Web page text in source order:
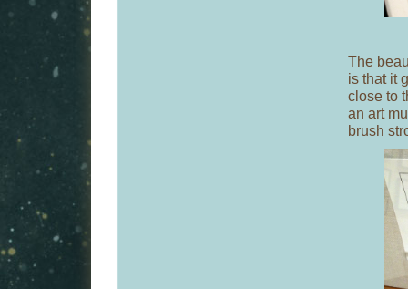
The
is that it
close to
an art
brush